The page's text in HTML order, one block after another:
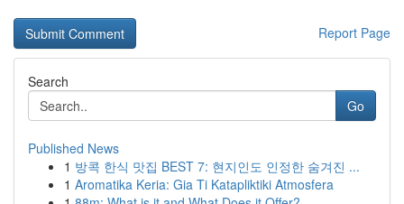
Report Page
Search
Go
Published News
1 방콕 한식 맛집 BEST 7: 현지인도 인정한 숨겨진 ...
1 Aromatika Keria: Gia Ti Katapliktiki Atmosfera